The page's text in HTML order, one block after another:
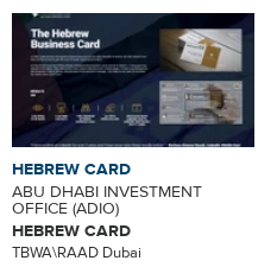
HEBREW CARD
ABU DHABI INVESTMENT
OFFICE (ADIO)
HEBREW CARD
TBWA\RAAD Dubai